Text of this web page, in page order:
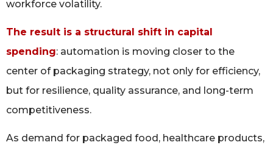
workforce volatility.
The result is a structural shift in capital
spending: automation is moving closer to the
center of packaging strategy, not only for efficiency,
but for resilience, quality assurance, and long-term
competitiveness.
As demand for packaged food, healthcare products,